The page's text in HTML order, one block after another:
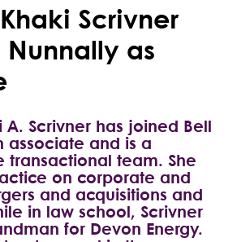
Scrivner
Nunnally as
Scrivner has joined Bell
associate and is a
transactional team. She
on corporate and
and acquisitions and
in law school, Scrivner
for Devon Energy.